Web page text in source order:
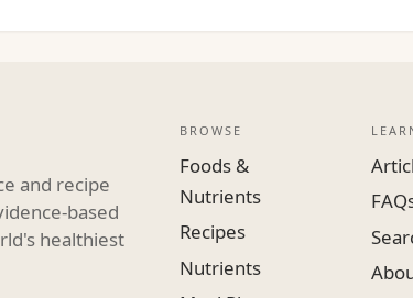
and recipe
based
healthiest
BROWSE
Foods &
Nutrients
Recipes
Nutrients